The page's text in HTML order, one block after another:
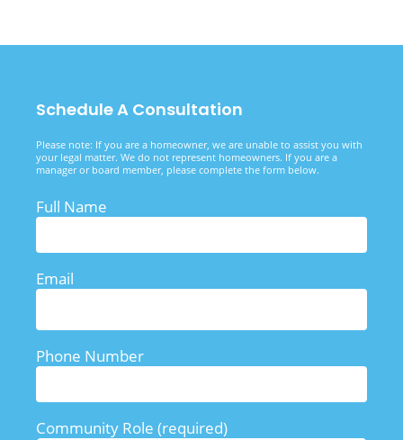
Schedule A Consultation
Please note: If you are a homeowner, we are unable to assist you with
your legal matter. We do not represent homeowners. If you are a
manager or board member, please complete the form below.
Full Name
Email
Phone Number
Community Role (required)